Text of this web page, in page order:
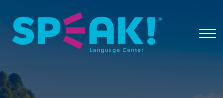
About
Login